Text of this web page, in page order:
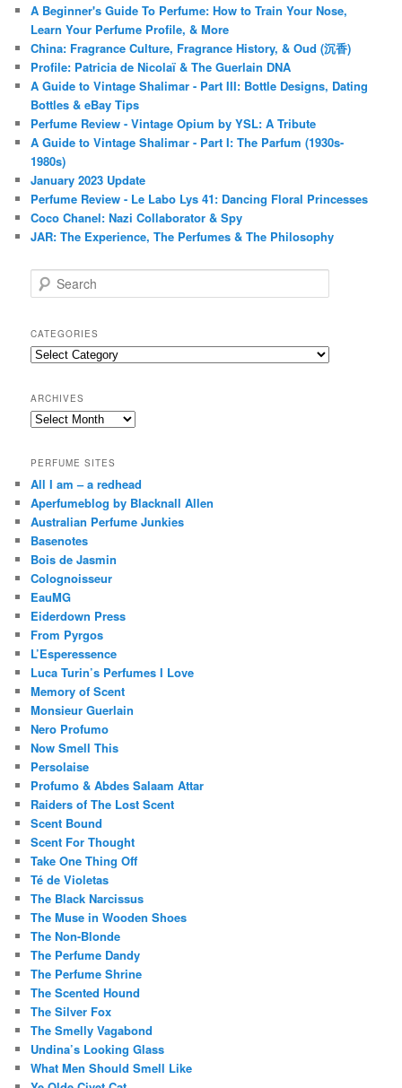
A Beginner's Guide To Perfume: How to Train Your Nose,
Learn Your Perfume Profile, & More
China: Fragrance Culture, Fragrance History, & Oud (沉香)
Profile: Patricia de Nicolaï & The Guerlain DNA
A Guide to Vintage Shalimar - Part III: Bottle Designs, Dating
Bottles & eBay Tips
Perfume Review - Vintage Opium by YSL: A Tribute
A Guide to Vintage Shalimar - Part I: The Parfum (1930s-
1980s)
January 2023 Update
Perfume Review - Le Labo Lys 41: Dancing Floral Princesses
Coco Chanel: Nazi Collaborator & Spy
JAR: The Experience, The Perfumes & The Philosophy
e
r
c
h
CATEGORIES
Categories
ARCHIVES
Archives
PERFUME SITES
All I am – a redhead
Aperfumeblog by Blacknall Allen
Australian Perfume Junkies
Basenotes
Bois de Jasmin
Colognoisseur
EauMG
Eiderdown Press
From Pyrgos
L’Esperessence
Luca Turin’s Perfumes I Love
Memory of Scent
Monsieur Guerlain
Nero Profumo
Now Smell This
Persolaise
Profumo & Abdes Salaam Attar
Raiders of The Lost Scent
Scent Bound
Scent For Thought
Take One Thing Off
Té de Violetas
The Black Narcissus
The Muse in Wooden Shoes
The Non-Blonde
The Perfume Dandy
The Perfume Shrine
The Scented Hound
The Silver Fox
The Smelly Vagabond
Undina’s Looking Glass
What Men Should Smell Like